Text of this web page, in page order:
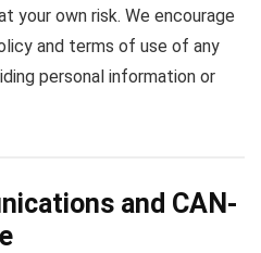
your own risk. We encourage
and terms of use of any
personal information or
and CAN-